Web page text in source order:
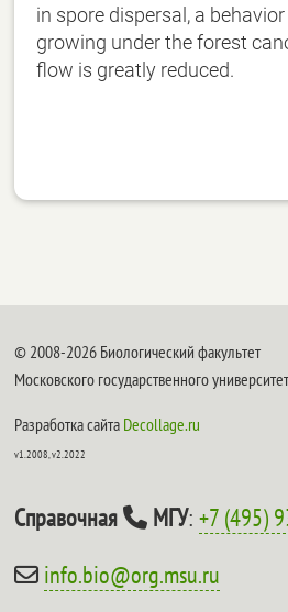
in spore dispersal, a
growing under the forest
flow is greatly reduced.
© 2008-2026 Биологический факультет
Московского государственного
Разработка сайта Decollage.ru
v1.2008, v2.2022
Справочная МГУ:+7 (495)
info.bio@org.msu.ru